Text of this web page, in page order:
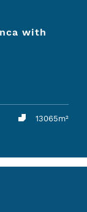
with
13065m²